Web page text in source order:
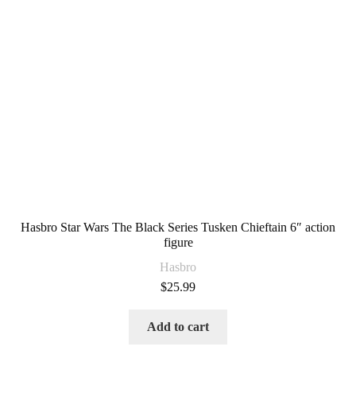
Hasbro Star Wars The Black Series Tusken Chieftain 6″ action
figure
Hasbro
$25.99
Add to cart